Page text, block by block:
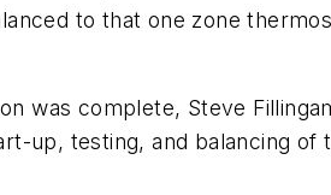
to that one zone
was complete, Steve
up, testing, and balancing of